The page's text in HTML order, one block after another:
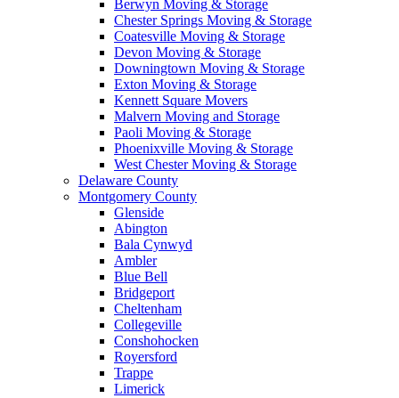
Berwyn Moving & Storage
Chester Springs Moving & Storage
Coatesville Moving & Storage
Devon Moving & Storage
Downingtown Moving & Storage
Exton Moving & Storage
Kennett Square Movers
Malvern Moving and Storage
Paoli Moving & Storage
Phoenixville Moving & Storage
West Chester Moving & Storage
Delaware County
Montgomery County
Glenside
Abington
Bala Cynwyd
Ambler
Blue Bell
Bridgeport
Cheltenham
Collegeville
Conshohocken
Royersford
Trappe
Limerick